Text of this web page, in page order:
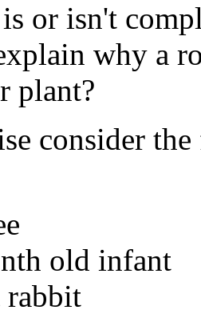
or isn't
why a
plant?
consider
old infant
rabbit